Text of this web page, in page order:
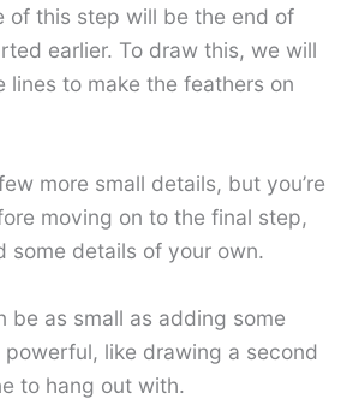
of this step will be the end of
earlier. To draw this, we will
lines to make the feathers on
more small details, but you’re
moving on to the final step,
some details of your own.
be as small as adding some
like drawing a second
to hang out with.